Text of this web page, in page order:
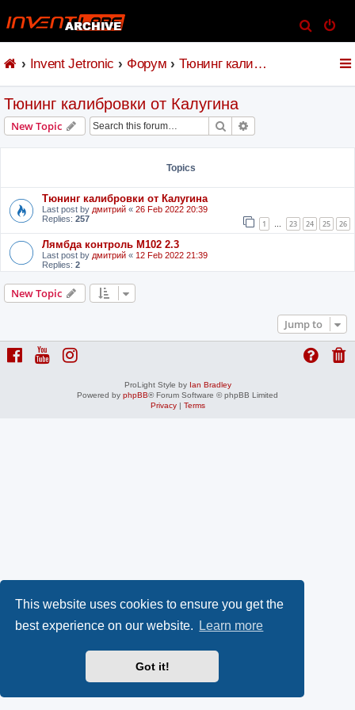
This website uses cookies to ensure you get the
best experience on our website.
Learn more
Got it!
e
Invent Jetronic Форум Тюнинг калибровки от Калугина
Тюнинг калибровки от Калугина
New Topic Search
Topics
Тюнинг калибровки от Калугина
Last post by дмитрий « 26 Feb 2022 20:39
Replies: 257 1 … 23 24 25 26
Лямбда контроль M102 2.3
Last post by дмитрий « 12 Feb 2022 21:39
Replies: 2
New Topic
Jump to
ProLight Style by Ian Bradley
Powered by phpBB® Forum Software © phpBB Limited
Privacy| Terms